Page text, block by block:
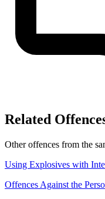
Related
Other offences from the
Using Explosives with
Offences Against the